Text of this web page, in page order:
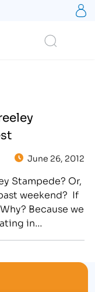
June 26, 2012
Stampede? Or,
weekend? If
Because we
in